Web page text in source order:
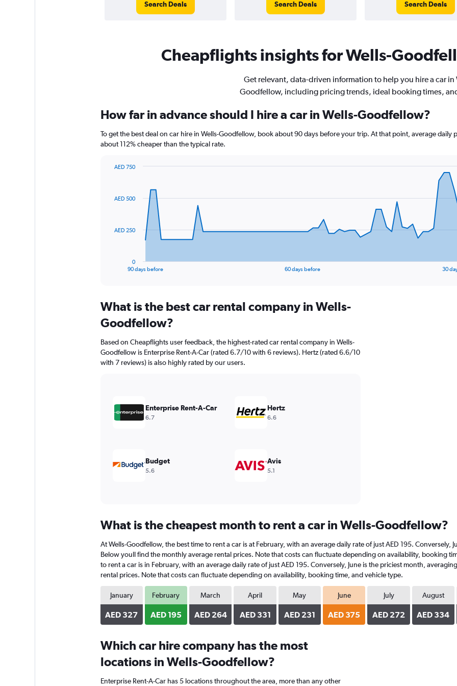
Search Deals Search Deals Search Deals
Cheapflights insights for Wells-
Get relevant, data-driven information to help you hire a car in
Goodfellow, including pricing trends, ideal booking times,
How far in advance should I hire a car in Wells-Goodfellow?
To get the best deal on car hire in Wells-Goodfellow, book about 90 days before your trip. At that point, average daily
about 112% cheaper than the typical rate.
data
The
Range:
categories.
chart
has
1
values.
Range:
90 days before 60 days before 30
0
AED 250
AED 500
AED 750
What is the best car rental company in Wells-
Goodfellow?
Based on Cheapflights user feedback, the highest-rated car rental company in Wells-
Goodfellow is Enterprise Rent-A-Car (rated 6.7/10 with 6 reviews). Hertz (rated 6.6/10
with 7 reviews) is also highly rated by our users.
Enterprise Rent-A-Car
6.7
Hertz
6.6
Budget
5.6
Avis
5.1
What is the cheapest month to rent a car in Wells-Goodfellow?
At Wells-Goodfellow, the best time to rent a car is at February, with an average daily rate of just AED 195. Conversely,
Below youll find the monthly average rental prices. Note that costs can fluctuate depending on availability, booking
to rent a car is in February, with an average daily rate of just AED 195. Conversely, June is the priciest month,
rental prices. Note that costs can fluctuate depending on availability, booking time, and vehicle type.
January
AED 327
February
AED 195
March
AED 264
April
AED 331
May
AED 231
June
AED 375
July
AED 272
August
AED 334
Which car hire company has the most
locations in Wells-Goodfellow?
Enterprise Rent-A-Car has 5 locations throughout the area, more than any other